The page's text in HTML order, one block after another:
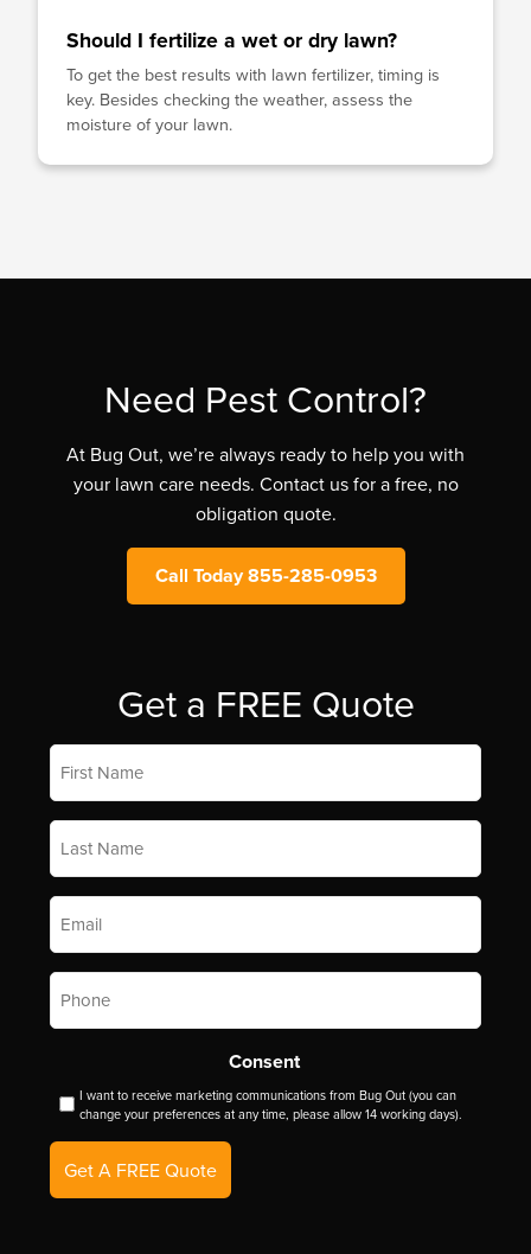
Should I fertilize a wet or dry lawn?
To get the best results with lawn fertilizer, timing is
key. Besides checking the weather, assess the
moisture of your lawn.
Need Pest Control?
At Bug Out, we’re always ready to help you with
your lawn care needs. Contact us for a free, no
obligation quote.
Call Today 855-285-0953
Get a FREE Quote
First
Name *
Last
Name *
Email
Phone
Consent
I want to receive marketing communications from Bug Out (you can
change your preferences at any time, please allow 14 working days).
Get A FREE Quote